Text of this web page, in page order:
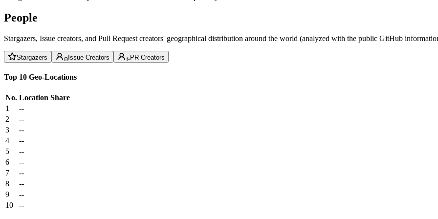
People
Stargazers, Issue creators, and Pull Request creators' geographical distribution around the world (analyzed with the public GitHub
Stargazers Issue Creators PR Creators
Top 10 Geo-Locations
No. Location Share
1
--
2
--
3
--
4
--
5
--
6
--
7
--
8
--
9
--
10
--